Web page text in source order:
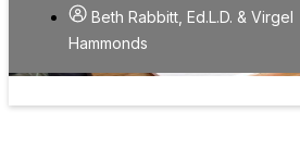
Beth Rabbitt, Ed.L.D. & Virgel
Hammonds